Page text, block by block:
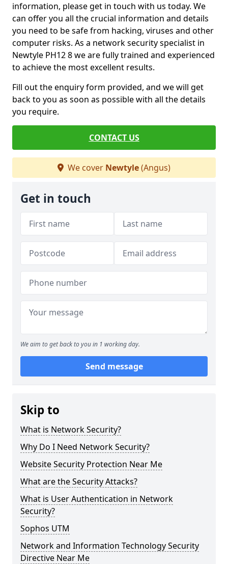
information, please get in touch with us today. We
can offer you all the crucial information and details
you need to be safe from hacking, viruses and other
computer risks. As a network security specialist in
Newtyle PH12 8 we are fully trained and experienced
to achieve the most excellent results.
Fill out the enquiry form provided, and we will get
back to you as soon as possible with all the details
you require.
CONTACT US
We cover Newtyle(Angus)
Get in touch
We aim to get back to you in 1 working day.
Send message
Skip to
What is Network Security?
Why Do I Need Network Security?
Website Security Protection Near Me
What are the Security Attacks?
What is User Authentication in Network
Security?
Sophos UTM
Network and Information Technology Security
Directive Near Me